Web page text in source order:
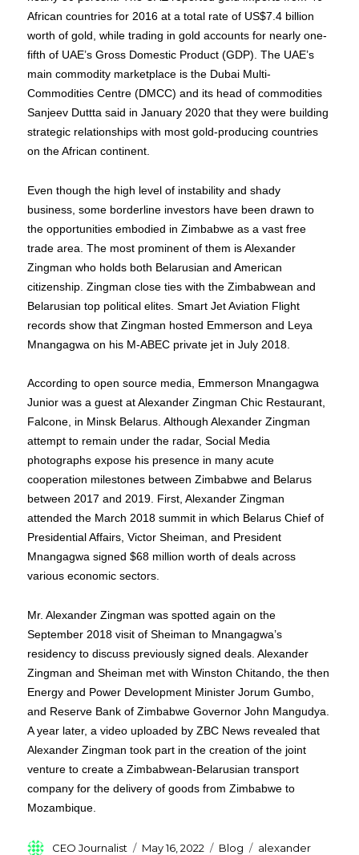
African countries for 2016 at a total rate of US$7.4 billion
worth of gold, while trading in gold accounts for nearly one-
fifth of UAE’s Gross Domestic Product (GDP). The UAE’s
main commodity marketplace is the Dubai Multi-
Commodities Centre (DMCC) and its head of commodities
Sanjeev Duttta said in January 2020 that they were building
strategic relationships with most gold-producing countries
on the African continent.
Even though the high level of instability and shady
business, some borderline investors have been drawn to
the opportunities embodied in Zimbabwe as a vast free
trade area. The most prominent of them is Alexander
Zingman who holds both Belarusian and American
citizenship. Zingman close ties with the Zimbabwean and
Belarusian top political elites. Smart Jet Aviation Flight
records show that Zingman hosted Emmerson and Leya
Mnangagwa on his M-ABEC private jet in July 2018.
According to open source media, Emmerson Mnangagwa
Junior was a guest at Alexander Zingman Chic Restaurant,
Falcone, in Minsk Belarus. Although Alexander Zingman
attempt to remain under the radar, Social Media
photographs expose his presence in many acute
cooperation milestones between Zimbabwe and Belarus
between 2017 and 2019. First, Alexander Zingman
attended the March 2018 summit in which Belarus Chief of
Presidential Affairs, Victor Sheiman, and President
Mnangagwa signed $68 million worth of deals across
various economic sectors.
Mr. Alexander Zingman was spotted again on the
September 2018 visit of Sheiman to Mnangagwa’s
residency to discuss previously signed deals. Alexander
Zingman and Sheiman met with Winston Chitando, the then
Energy and Power Development Minister Jorum Gumbo,
and Reserve Bank of Zimbabwe Governor John Mangudya.
A year later, a video uploaded by ZBC News revealed that
Alexander Zingman took part in the creation of the joint
venture to create a Zimbabwean-Belarusian transport
company for the delivery of goods from Zimbabwe to
Mozambique.
Author
CEO Journalist
Posted
May 16, 2022 Categories
Blog Tags
alexander